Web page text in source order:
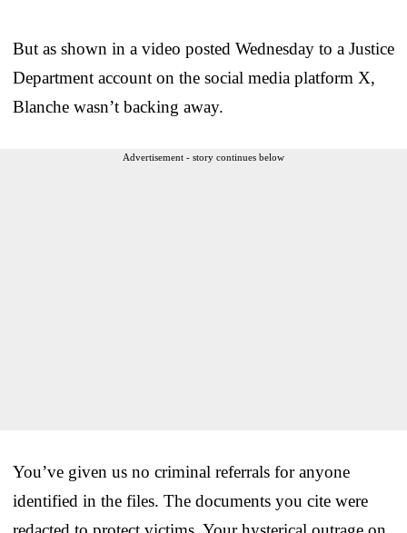
But as shown in a video posted Wednesday to a Justice
Department account on the social media platform X,
Blanche wasn’t backing away.
Advertisement - story continues below
You’ve given us no criminal referrals for anyone
identified in the files. The documents you cite were